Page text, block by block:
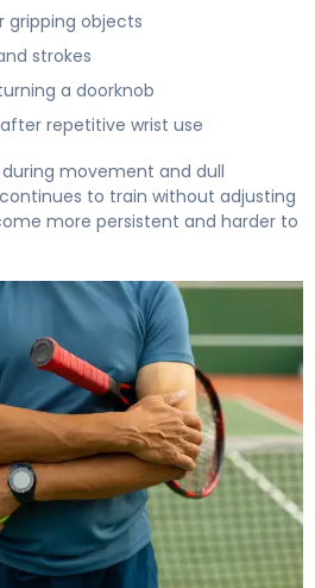
gripping objects
strokes
a doorknob
repetitive wrist use
movement and dull
to train without adjusting
more persistent and harder to